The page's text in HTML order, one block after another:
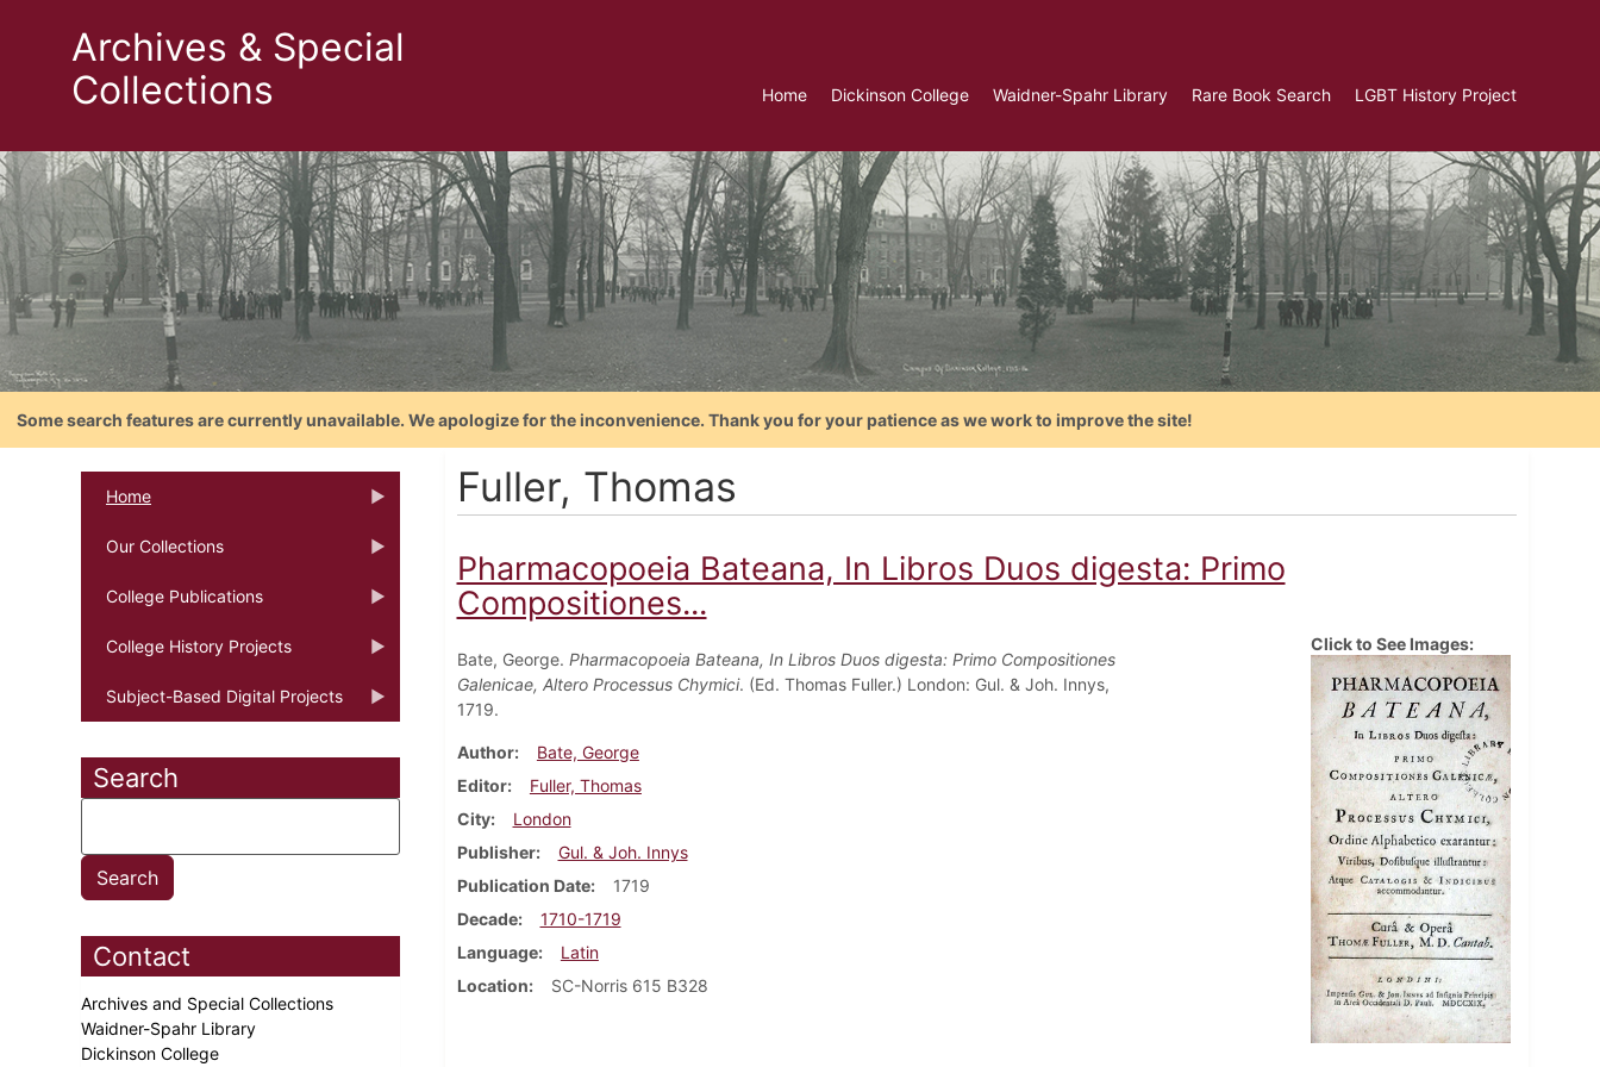
Archives & Special
Collections
Home Dickinson College Waidner-Spahr Library Rare Book Search LGBT History Project
Some search features are currently unavailable. We apologize for the inconvenience. Thank you for your patience as we work to improve the site!
Home
Our Collections
College Publications
College History Projects
Subject-Based Digital Projects
Search
Contact
Archives and Special Collections
Waidner-Spahr Library
Dickinson College
Fuller, Thomas
Pharmacopoeia Bateana, In Libros Duos digesta: Primo
Compositiones...
Bate, George. Pharmacopoeia Bateana, In Libros Duos digesta: Primo Compositiones
Galenicae, Altero Processus Chymici. (Ed. Thomas Fuller.) London: Gul. & Joh. Innys,
1719.
Author
Bate, George
Editor
Fuller, Thomas
City
London
Publisher
Gul. & Joh. Innys
Publication Date
1719
Decade
1710-1719
Language
Latin
Location
SC-Norris 615 B328
Click to See Images: